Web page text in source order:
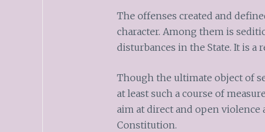
The offenses created and
character. Among them is
disturbances in the State. It is a
Though the ultimate object of
at least such a course of
aim at direct and open violence
Constitution.